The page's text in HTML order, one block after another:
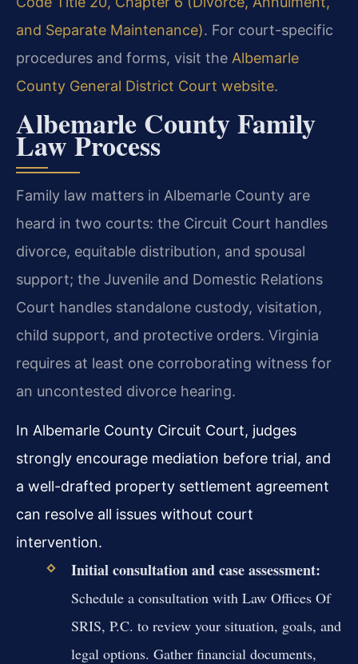
and Separate Maintenance). For court-specific
procedures and forms, visit the Albemarle
County General District Court website.
Albemarle County Family
Law Process
Family law matters in Albemarle County are
heard in two courts: the Circuit Court handles
divorce, equitable distribution, and spousal
support; the Juvenile and Domestic Relations
Court handles standalone custody, visitation,
child support, and protective orders. Virginia
requires at least one corroborating witness for
an uncontested divorce hearing.
In Albemarle County Circuit Court, judges
strongly encourage mediation before trial, and
a well-drafted property settlement agreement
can resolve all issues without court
intervention.
Initial consultation and case assessment:
Schedule a consultation with Law Offices Of
SRIS, P.C. to review your situation, goals, and
legal options. Gather financial documents,